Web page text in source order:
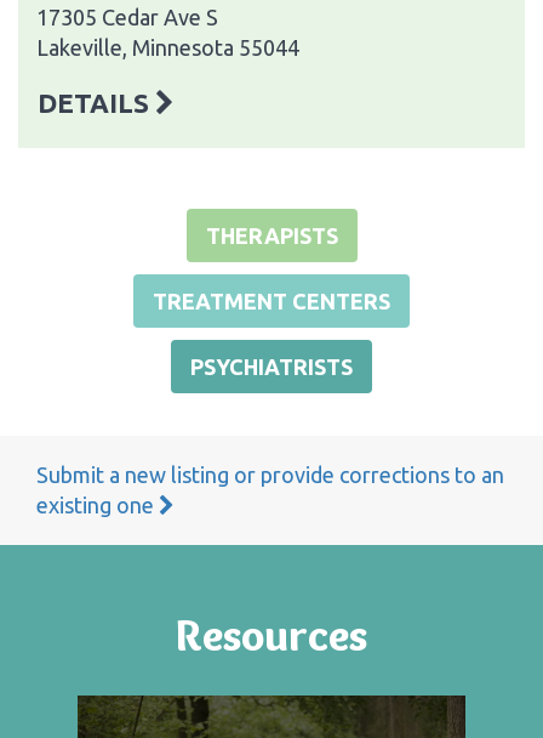
17305 Cedar Ave S
Lakeville, Minnesota 55044
DETAILS
THERAPISTS
TREATMENT CENTERS
PSYCHIATRISTS
Submit a new listing or provide corrections to an
existing one
Resources